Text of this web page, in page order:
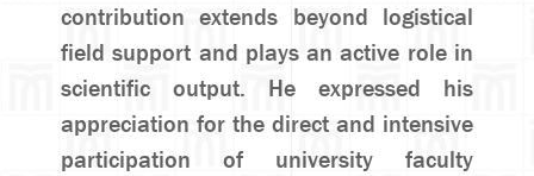
contribution extends beyond logistical
field support and plays an active role in
scientific output. He expressed his
appreciation for the direct and intensive
participation of university faculty